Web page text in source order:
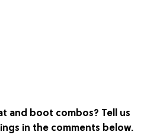
and boot combos? Tell us
in the comments below.